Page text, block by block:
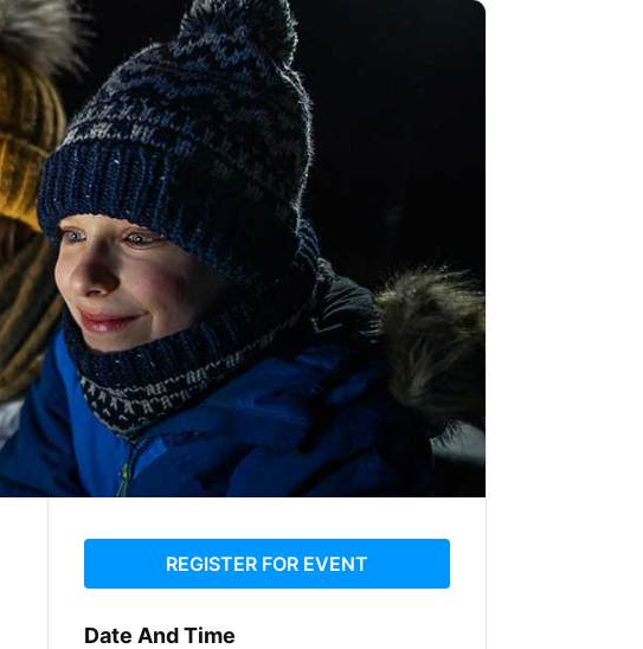
REGISTER FOR EVENT
Date And Time